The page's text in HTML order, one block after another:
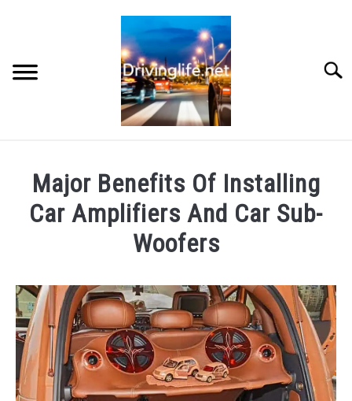
CARS
REVIEWS
AUTO ENGINES
MOTORCYCLES
Major Benefits Of Installing
Car Amplifiers And Car Sub-
Woofers
by
Chris
in
Types
Of
Cars